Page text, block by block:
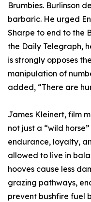
Brumbies. Burlinson
barbaric. He urged
Sharpe to end to the
the Daily Telegraph,
is strongly opposes
manipulation of
added, “There are
James Kleinert, film
not just a “wild
endurance, loyalty,
allowed to live in
hooves cause less
grazing pathways,
prevent bushfire fuel